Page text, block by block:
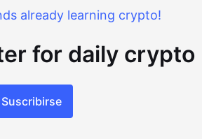
already learning crypto!
for daily crypto
Suscribirse